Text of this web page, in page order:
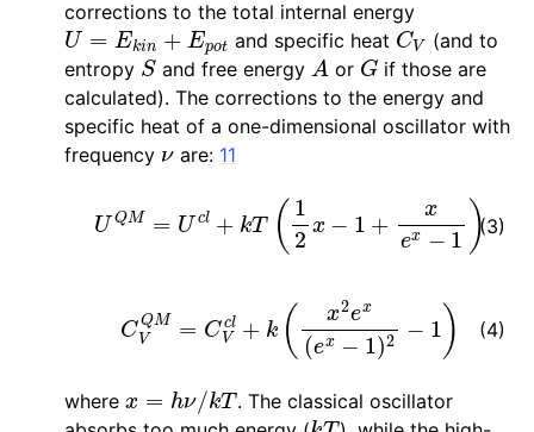
corrections to the total internal energy
U=Ekin+Epot and specific heat CV
(and to
entropy S and free energyAor G if those are
calculated). The corrections to the energy and
specific heat of a one-dimensional oscillator with
frequency νare: 11
(3)
T( 1 −1
(4)
x ex(ex −1
where ν T
. The classical oscillator
kT